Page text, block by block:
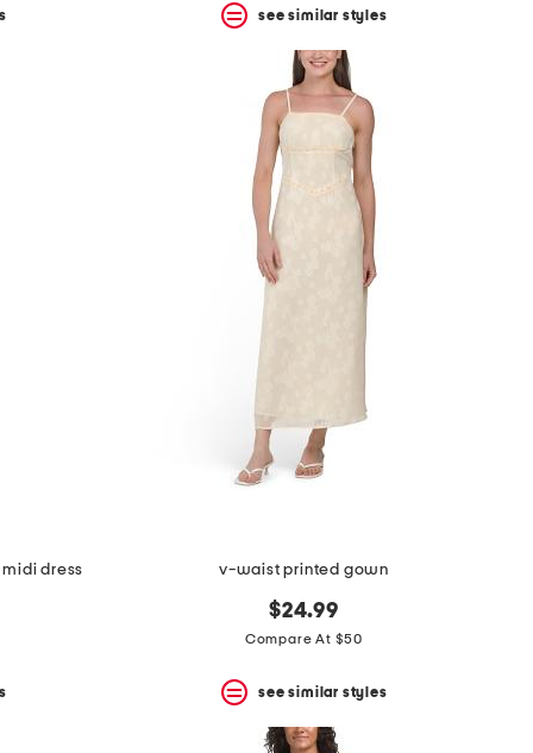
see similar styles
dress v-waist printed gown
$24.99
Compare At $50
see similar styles